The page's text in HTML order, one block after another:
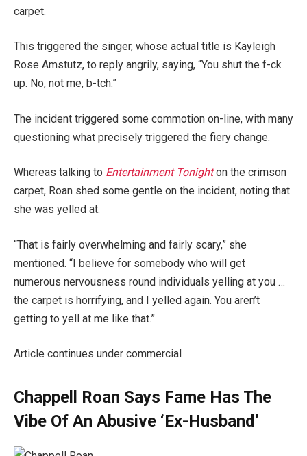
carpet.
This triggered the singer, whose actual title is Kayleigh
Rose Amstutz, to reply angrily, saying, “You shut the f-ck
up. No, not me, b-tch.”
The incident triggered some commotion on-line, with many
questioning what precisely triggered the fiery change.
Whereas talking to Entertainment Tonighton the crimson
carpet, Roan shed some gentle on the incident, noting that
she was yelled at.
“That is fairly overwhelming and fairly scary,” she
mentioned. “I believe for somebody who will get
numerous nervousness round individuals yelling at you …
the carpet is horrifying, and I yelled again. You aren’t
getting to yell at me like that.”
Article continues under commercial
Chappell Roan Says Fame Has The
Vibe Of An Abusive ‘Ex-Husband’